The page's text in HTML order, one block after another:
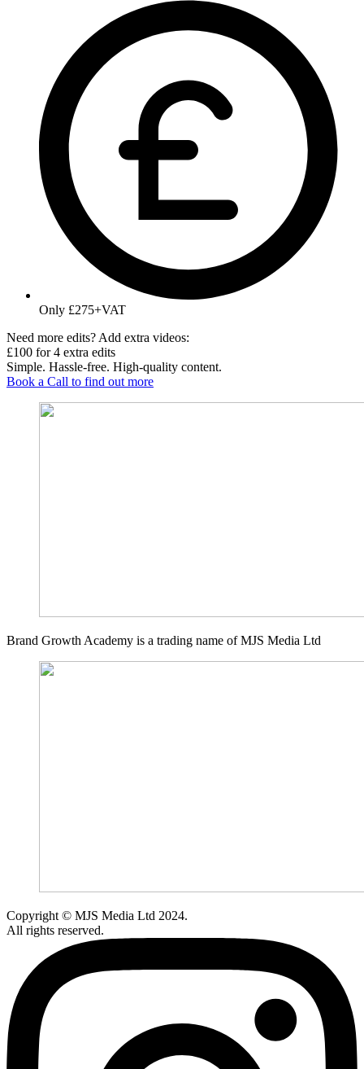
Only £275+VAT
Need more edits? Add extra videos:
£100 for 4 extra edits
Simple. Hassle-free. High-quality content.
Book a Call to find out more
Brand Growth Academy is a trading name of MJS Media Ltd
Copyright © MJS Media Ltd 2024.
All rights reserved.